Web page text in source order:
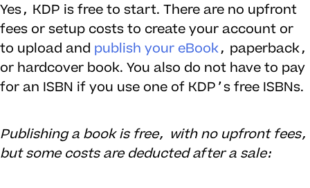
Yes, KDP is free to start. There are no upfront
fees or setup costs to create your account or
to upload and publish your eBook, paperback,
or hardcover book. You also do not have to pay
for an ISBN if you use one of KDP’s free ISBNs.
Publishing a book is free, with no upfront fees,
but some costs are deducted after a sale: